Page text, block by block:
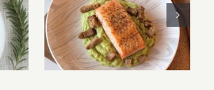
Bruschetta di
Altamura® and
caprese